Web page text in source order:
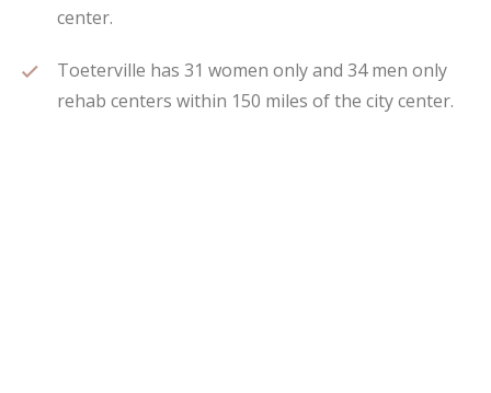
center.
Toeterville has 31 women only and 34 men only
rehab centers within 150 miles of the city center.